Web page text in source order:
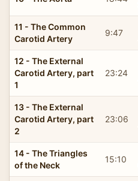
11 - The Common
Carotid Artery
9:47
12 - The External
Carotid Artery, part
1
23:24
13 - The External
Carotid Artery, part
2
23:06
14 - The Triangles
of the Neck
15:10